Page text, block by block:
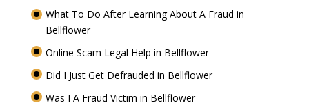
What To Do After Learning About A Fraud in
Bellflower
Online Scam Legal Help in Bellflower
Did I Just Get Defrauded in Bellflower
Was I A Fraud Victim in Bellflower